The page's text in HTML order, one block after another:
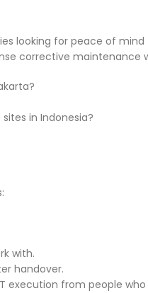
looking for peace of
corrective maintenance
in Indonesia?
with.
handover.
execution from people who